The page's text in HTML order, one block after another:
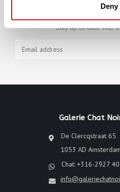
Deny
Subscribe to
Stay up to date with
Galerie Chat
De Clercqstraat 65
1053 AD
Chat: +316-2927